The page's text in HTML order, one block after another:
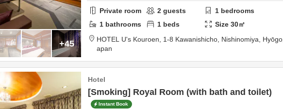
+45
Private room 2 guests 1 bedrooms
1 bathrooms 1 beds Size30㎡
HOTEL U's Kouroen, 1-8 Kawanishicho, Nishinomiya, Hyōgo,
apan
Hotel
[Smoking] Royal Room (with bath and toilet)
Instant Book